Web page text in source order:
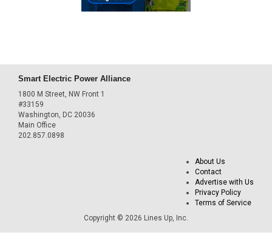
Smart Electric Power Alliance
1800 M Street, NW Front 1
#33159
Washington, DC 20036
Main Office
202.857.0898
About Us
Contact
Advertise with Us
Privacy Policy
Terms of Service
Copyright © 2026 Lines Up, Inc.